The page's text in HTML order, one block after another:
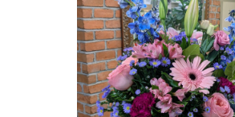
Choose Options